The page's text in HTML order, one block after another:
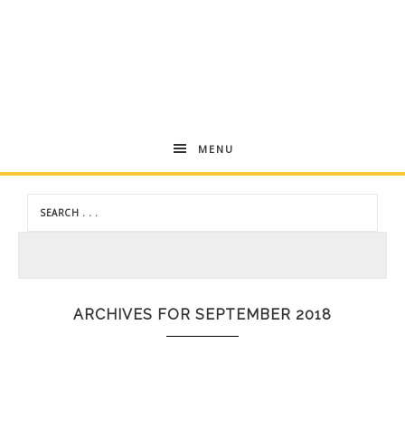
Andrea
Dekker
MENU
ARCHIVES FOR SEPTEMBER 2018